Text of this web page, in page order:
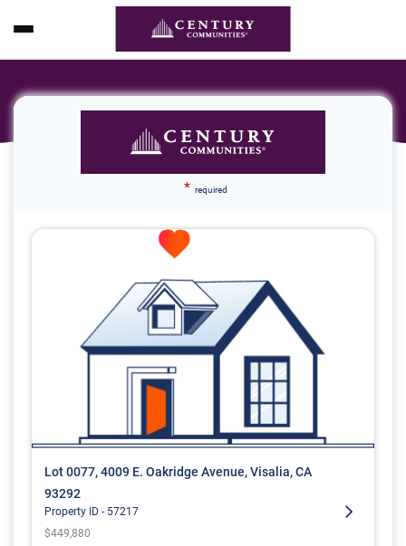
* required
Lot 0077, 4009 E. Oakridge Avenue, Visalia, CA
93292
Property ID - 57217
$449,880